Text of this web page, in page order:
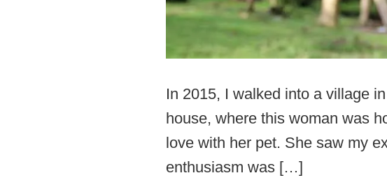
In 2015, I walked into a village
house, where this woman was
love with her pet. She saw my
enthusiasm was […]